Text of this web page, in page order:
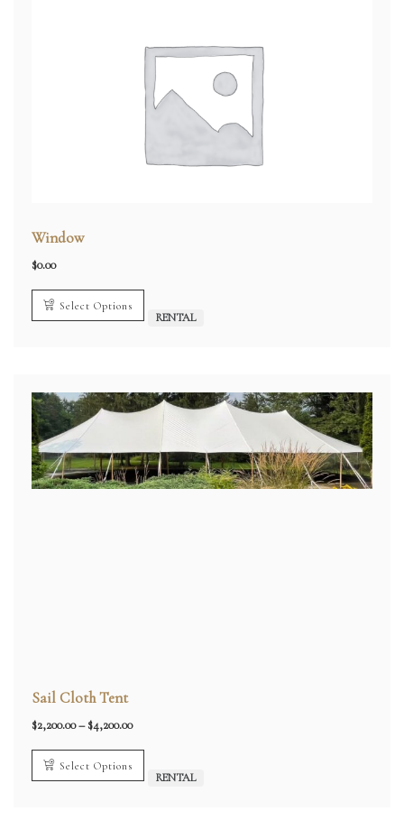
Window
$0.00
Select Options
RENTAL
Sail Cloth Tent
$2,200.00– $4,200.00Price
$2,200.00
$4,200.00
Select Options
RENTAL